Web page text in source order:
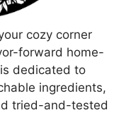
cozy corner
forward home-
dedicated to
ingredients,
tried-and-tested